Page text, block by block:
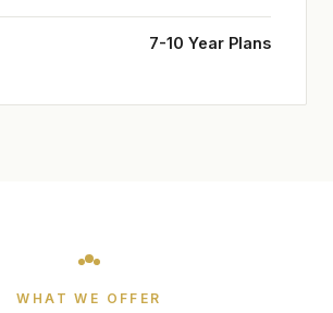
7-10 Year Plans
WHAT WE OFFER